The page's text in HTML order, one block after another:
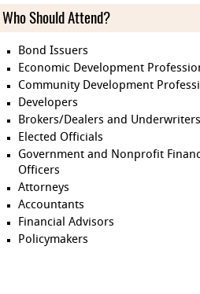
Who Should Attend?
Bond Issuers
Economic Development
Community Development
Developers
Brokers/Dealers and Underwriters
Elected Officials
Government and Nonprofit
Officers
Attorneys
Accountants
Financial Advisors
Policymakers